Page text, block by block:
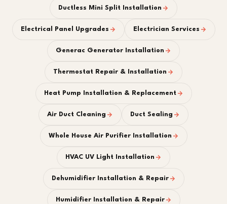
Ductless Mini Split Installation
Electrical Panel Upgrades Electrician Services
Generac Generator Installation
Thermostat Repair & Installation
Heat Pump Installation & Replacement
Air Duct Cleaning Duct Sealing
Whole House Air Purifier Installation
HVAC UV Light Installation
Dehumidifier Installation & Repair
Humidifier Installation & Repair